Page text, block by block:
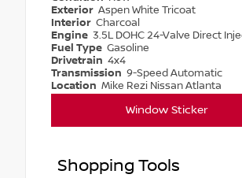
Exterior Aspen White Tricoat
Interior Charcoal
Engine 3.5L DOHC 24-Valve Direct
Fuel Type Gasoline
Drivetrain 4x4
Transmission 9-Speed Automatic
Location Mike Rezi Nissan Atlanta
Window Sticker
Shopping Tools